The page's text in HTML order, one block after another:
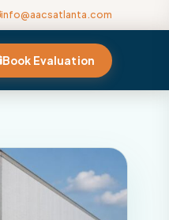
info@aacsatlanta.com
Book Evaluation